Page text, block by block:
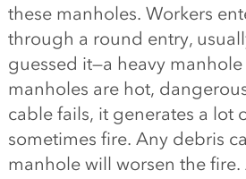
these manholes. Workers
through a round entry,
guessed it—a heavy manhole
manholes are hot,
cable fails, it generates a lot
sometimes fire. Any debris
manhole will worsen the